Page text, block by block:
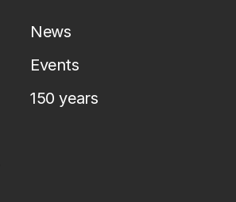
News
Events
150 years